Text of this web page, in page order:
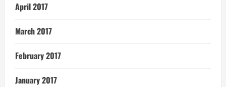
April 2017
March 2017
February 2017
January 2017